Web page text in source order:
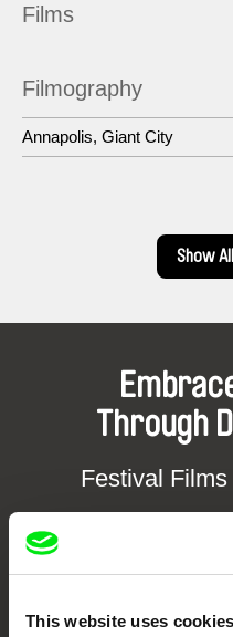
This website uses cookies
Films
Filmography
Annapolis, Giant City
Show
Through
Festival
DAFilms.com is powered by Doc
Doc